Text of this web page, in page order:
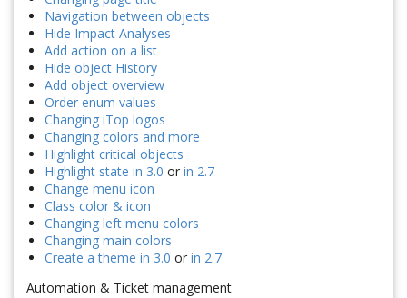
Navigation between objects
Hide Impact Analyses
Add action on a list
Hide object History
Add object overview
Order enum values
Changing iTop logos
Changing colors and more
Highlight critical objects
Highlight state in 3.0 or in 2.7
Change menu icon
Class color & icon
Changing left menu colors
Changing main colors
Create a theme in 3.0 or in 2.7
Automation & Ticket management